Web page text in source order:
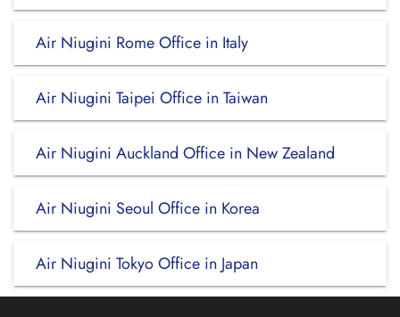
Air Niugini Rome Office in Italy
Air Niugini Taipei Office in Taiwan
Air Niugini Auckland Office in New Zealand
Air Niugini Seoul Office in Korea
Air Niugini Tokyo Office in Japan